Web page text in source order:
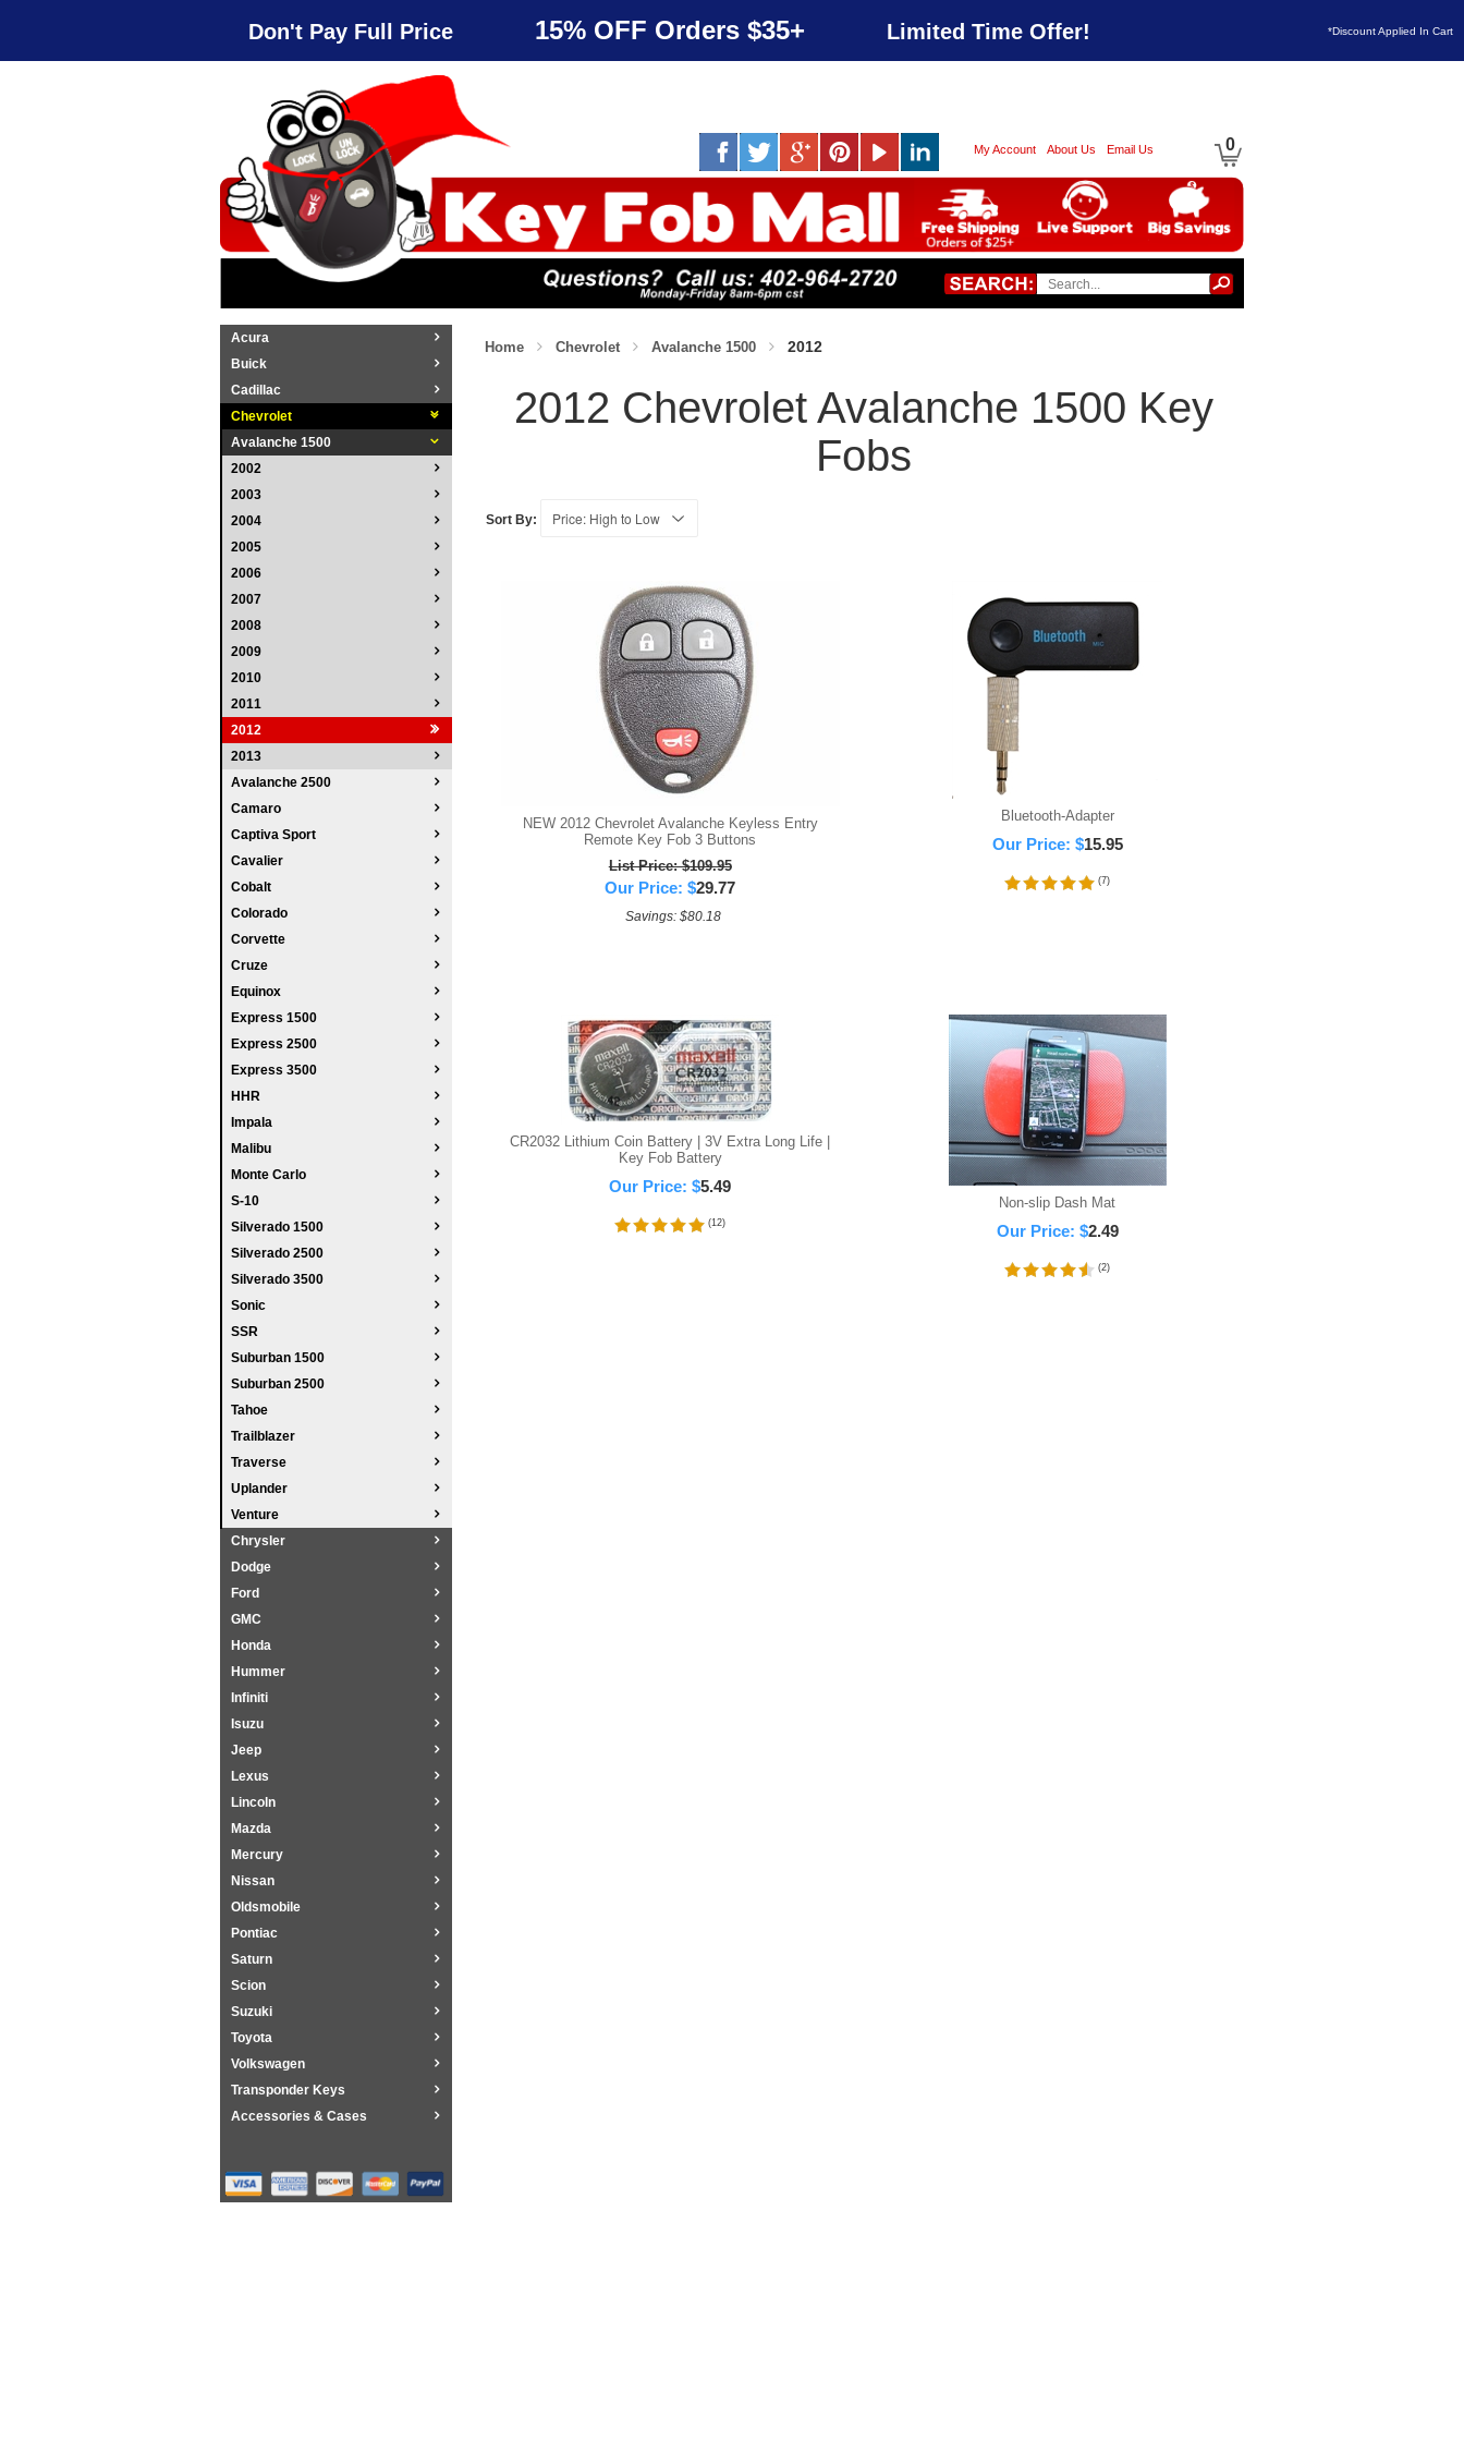
Don't Pay Full Price 15% OFF Orders $35+ Limited Time Offer! *Discount Applied In Cart
My Account About Us Email Us 0
Home Chevrolet Avalanche 1500 2012
2012 Chevrolet Avalanche 1500 Key
Fobs
Sort By:
NEW 2012 Chevrolet Avalanche Keyless Entry
Remote Key Fob 3 Buttons
List Price: $109.95
Our Price: $29.77
Savings: $80.18
Bluetooth-Adapter
Our Price: $15.95
(7)
CR2032 Lithium Coin Battery | 3V Extra Long Life |
Key Fob Battery
Our Price: $5.49
(12)
Non-slip Dash Mat
Our Price: $2.49
(2)
Acura
Buick
Cadillac
Chevrolet
Avalanche 1500
2002
2003
2004
2005
2006
2007
2008
2009
2010
2011
2012
2013
Avalanche 2500
Camaro
Captiva Sport
Cavalier
Cobalt
Colorado
Corvette
Cruze
Equinox
Express 1500
Express 2500
Express 3500
HHR
Impala
Malibu
Monte Carlo
S-10
Silverado 1500
Silverado 2500
Silverado 3500
Sonic
SSR
Suburban 1500
Suburban 2500
Tahoe
Trailblazer
Traverse
Uplander
Venture
Chrysler
Dodge
Ford
GMC
Honda
Hummer
Infiniti
Isuzu
Jeep
Lexus
Lincoln
Mazda
Mercury
Nissan
Oldsmobile
Pontiac
Saturn
Scion
Suzuki
Toyota
Volkswagen
Transponder Keys
Accessories & Cases